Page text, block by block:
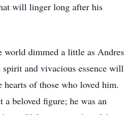
will linger long after his
world dimmed a little as Andres
and vivacious essence will
hearts of those who loved him.
a beloved figure; he was an